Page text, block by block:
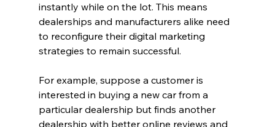
instantly while on the lot. This means
dealerships and manufacturers alike need
to reconfigure their digital marketing
strategies to remain successful.
For example, suppose a customer is
interested in buying a new car from a
particular dealership but finds another
dealership with better online reviews and